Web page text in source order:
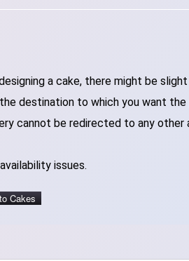
a cake, there might be
destination to which you want
cannot be redirected to any other
issues.
Cakes